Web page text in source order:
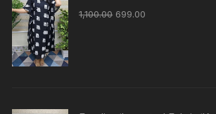
1,100.00 699.00